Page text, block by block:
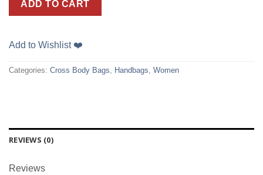
ADD TO CART
Add to Wishlist ❤️
Categories: Cross Body Bags Handbags Women
REVIEWS (0)
Reviews